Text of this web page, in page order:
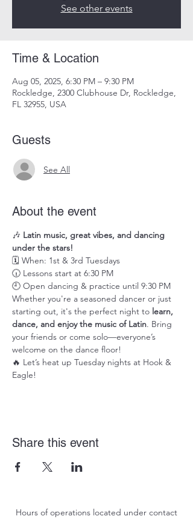
See other events
Time & Location
Aug 05, 2025, 6:30 PM – 9:30 PM
Rockledge, 2300 Clubhouse Dr, Rockledge,
FL 32955, USA
Guests
See All
About the event
🎶 Latin music, great vibes, and dancing
under the stars!
🗓️ When: 1st & 3rd Tuesdays
🕡 Lessons start at 6:30 PM
🕘 Open dancing & practice until 9:30 PM
Whether you're a seasoned dancer or just
starting out, it's the perfect night to learn,
dance, and enjoy the music of Latin. Bring
your friends or come solo—everyone’s
welcome on the dance floor!
🔥 Let’s heat up Tuesday nights at Hook &
Eagle!
Share this event
Hours of operations located under contact